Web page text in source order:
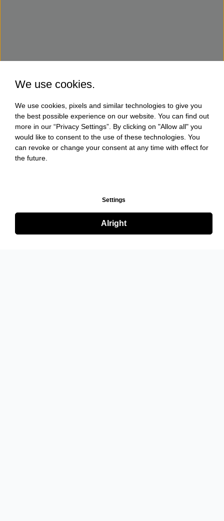
We use cookies.
We use cookies, pixels and similar technologies to give you
the best possible experience on our website. You can find out
more in our “Privacy Settings”. By clicking on "Allow all" you
would like to consent to the use of these technologies. You
can revoke or change your consent at any time with effect for
the future.
Settings
Alright